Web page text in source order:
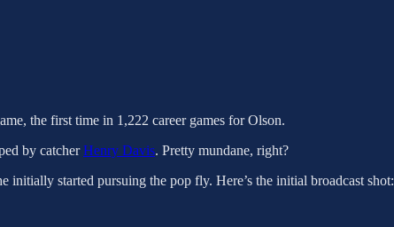
the first time in 1,222 career games for Olson.
by catcherHenry Davis. Pretty mundane, right?
started pursuing the pop fly. Here’s the initial broadcast shot: